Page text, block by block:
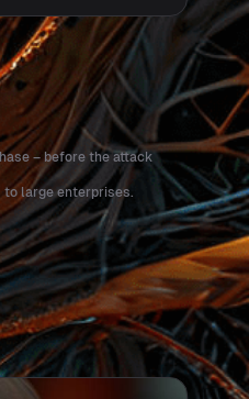
– before the attack
large enterprises.